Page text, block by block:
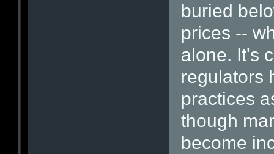
buried
prices --
alone. It's
regulators
practices
though
become